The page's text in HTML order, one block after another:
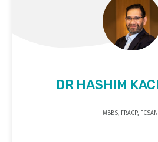
DR HASHIM
MBBS, FRACP,